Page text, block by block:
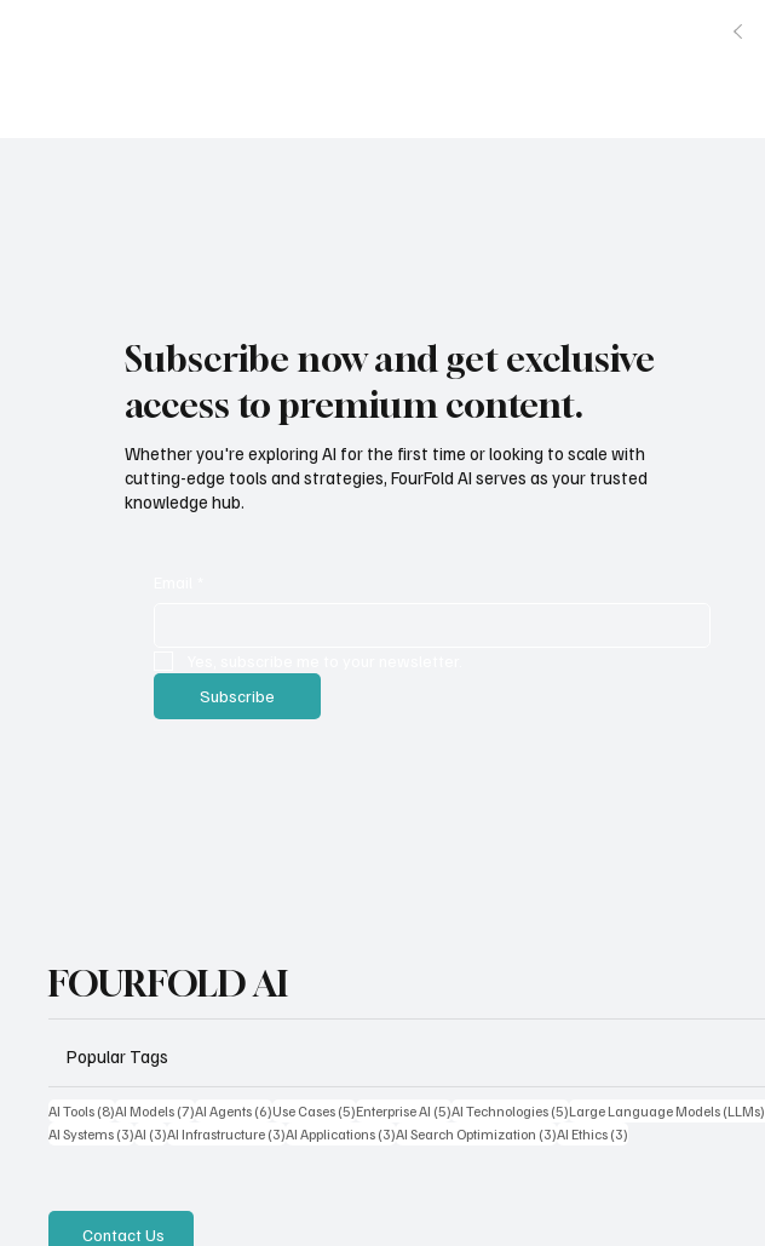
Subscribe now and get exclusive
access to premium content.
Whether you're exploring AI for the first time or looking to scale with
cutting-edge tools and strategies, FourFold AI serves as your trusted
knowledge hub.
Subscribe
FOURFOLD AI
Popular Tags
AI Tools (8)8 posts
AI Models (7)7 posts
AI Agents (6)6 posts
Use Cases (5)5 posts
Enterprise AI (5)5 posts
AI Technologies (5)5 posts
Large Language Models (LLMs)
AI Systems (3)3 posts
AI (3)3 posts
AI Infrastructure (3)3 posts
AI Applications (3)3 posts
AI Search Optimization (3)3 posts
AI Ethics (3)
Contact Us